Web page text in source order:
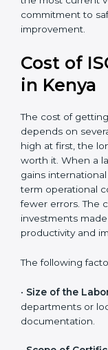
and accepted by
Certmaxx helps
prepare for
strong and
By following the
show their full
Cost of
The cost of getting
depends on
high at first, the
worth it. When a
long-term
that investments
higher